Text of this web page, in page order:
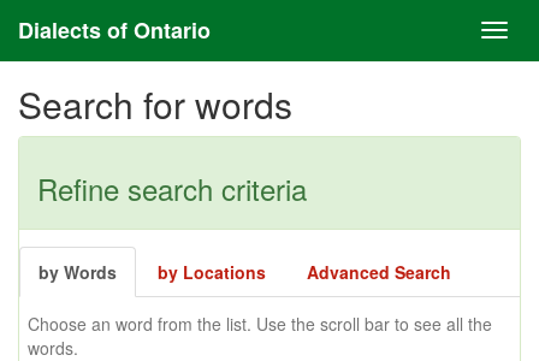
Dialects of Ontario
Search for words
Refine search criteria
by Words by Locations Advanced Search
Choose an word from the list. Use the scroll bar to see all the
words.